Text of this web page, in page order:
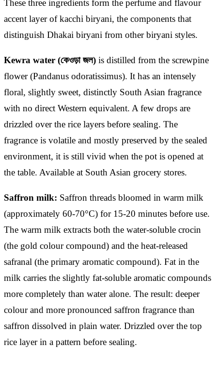
These three ingredients form the perfume and flavour
accent layer of kacchi biryani, the components that
distinguish Dhakai biryani from other biryani styles.
Kewra water (কেওড়া জল) is distilled from the screwpine
flower (Pandanus odoratissimus). It has an intensely
floral, slightly sweet, distinctly South Asian fragrance
with no direct Western equivalent. A few drops are
drizzled over the rice layers before sealing. The
fragrance is volatile and mostly preserved by the sealed
environment, it is still vivid when the pot is opened at
the table. Available at South Asian grocery stores.
Saffron milk: Saffron threads bloomed in warm milk
(approximately 60-70°C) for 15-20 minutes before use.
The warm milk extracts both the water-soluble crocin
(the gold colour compound) and the heat-released
safranal (the primary aromatic compound). Fat in the
milk carries the slightly fat-soluble aromatic compounds
more completely than water alone. The result: deeper
colour and more pronounced saffron fragrance than
saffron dissolved in plain water. Drizzled over the top
rice layer in a pattern before sealing.